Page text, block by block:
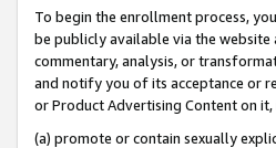
To begin the enrollment process,
be publicly available via the
commentary, analysis, or
and notify you of its acceptance or
or Product Advertising Content on
(a) promote or contain sexually